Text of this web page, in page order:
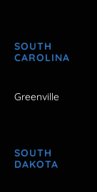
SOUTH
CAROLINA
Greenville
SOUTH
DAKOTA